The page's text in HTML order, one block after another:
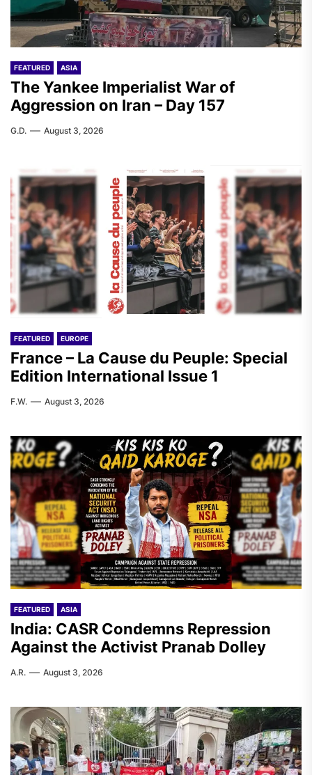
FEATURED ASIA
The Yankee Imperialist War of
Aggression on Iran – Day 157
G.D. August 3, 2026
FEATURED EUROPE
France – La Cause du Peuple: Special
Edition International Issue 1
F.W. August 3, 2026
FEATURED ASIA
India: CASR Condemns Repression
Against the Activist Pranab Dolley
A.R. August 3, 2026